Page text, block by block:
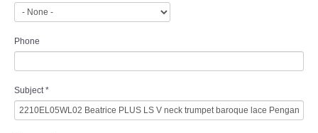
Phone
Subject *